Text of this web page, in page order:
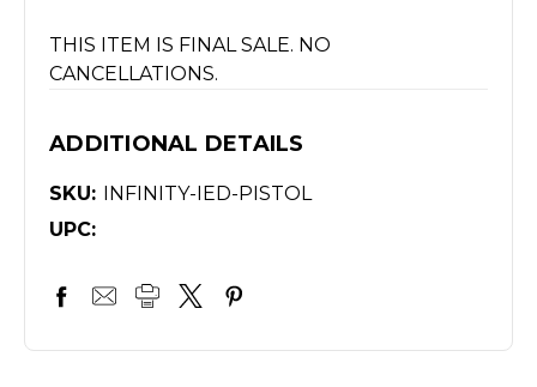
THIS ITEM IS FINAL SALE. NO
CANCELLATIONS.
ADDITIONAL DETAILS
SKU: INFINITY-IED-PISTOL
UPC: